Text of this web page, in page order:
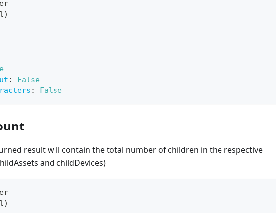
:
False
: False
result will contain the total number of children in the respective
and childDevices)